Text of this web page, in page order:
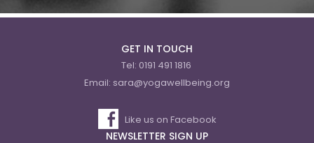
GET IN TOUCH
Tel: 0191 491 1816
Email: sara@yogawellbeing.org
Like us on Facebook
NEWSLETTER SIGN UP